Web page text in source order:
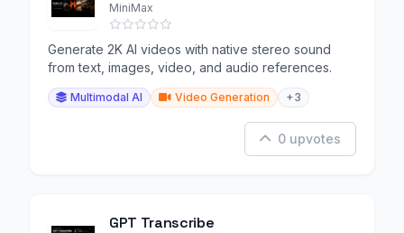
MiniMax
Generate 2K AI videos with native stereo sound
from text, images, video, and audio references.
Multimodal AI Video Generation +3
0 upvotes
GPT Transcribe